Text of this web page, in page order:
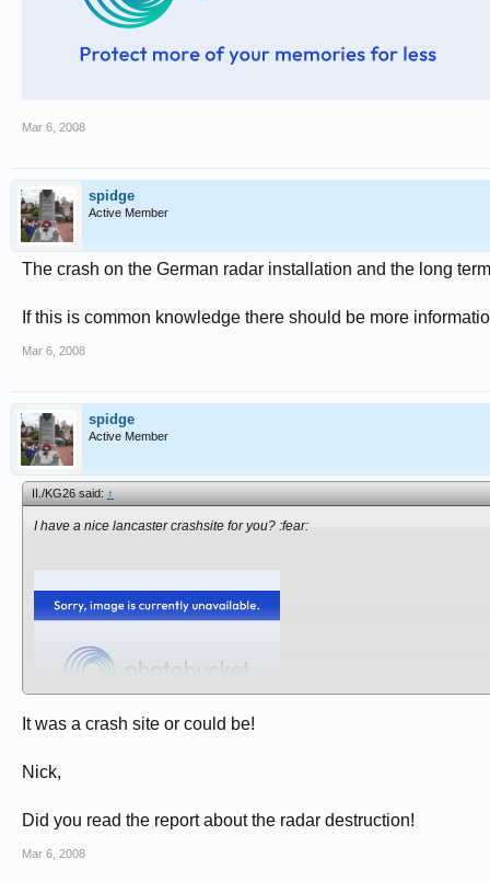
Mar 6, 2008
spidge
Active Member
The crash on the German radar installation and the long
If this is common knowledge there should be more
Mar 6, 2008
spidge
Active Member
II./KG26 said:↑
I have a nice lancaster crashsite for you? :fear:
It was a crash site or could be!
Nick,
Did you read the report about the radar destruction!
Mar 6, 2008